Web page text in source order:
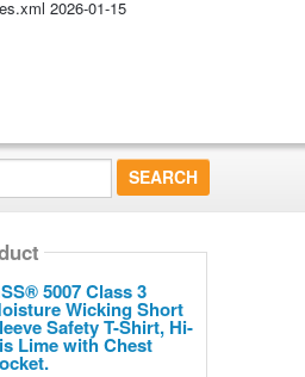
2026-01-15
5007 Class 3
Wicking Short
Safety T-Shirt, Hi-
Lime with Chest